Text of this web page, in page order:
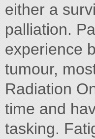
either a
palliation.
experience
tumour,
Radiation
time and
tasking.